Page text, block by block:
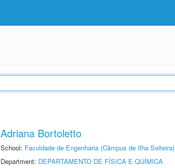
Adriana Bortoletto
School: Faculdade de Engenharia (Câmpus de Ilha Solteira)
Department: DEPARTAMENTO DE FÍSICA E QUÍMICA